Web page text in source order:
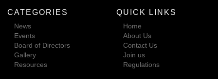
CATEGORIES
News
Events
Board of Directors
Gallery
Resources
QUICK LINKS
Home
About Us
Contact Us
Join us
Regulations